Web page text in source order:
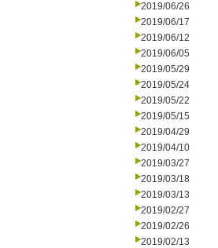
2019/06/26
2019/06/17
2019/06/12
2019/06/05
2019/05/29
2019/05/24
2019/05/22
2019/05/15
2019/04/29
2019/04/10
2019/03/27
2019/03/18
2019/03/13
2019/02/27
2019/02/26
2019/02/13